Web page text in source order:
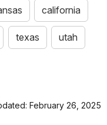
california
texas utah
February 26, 2025